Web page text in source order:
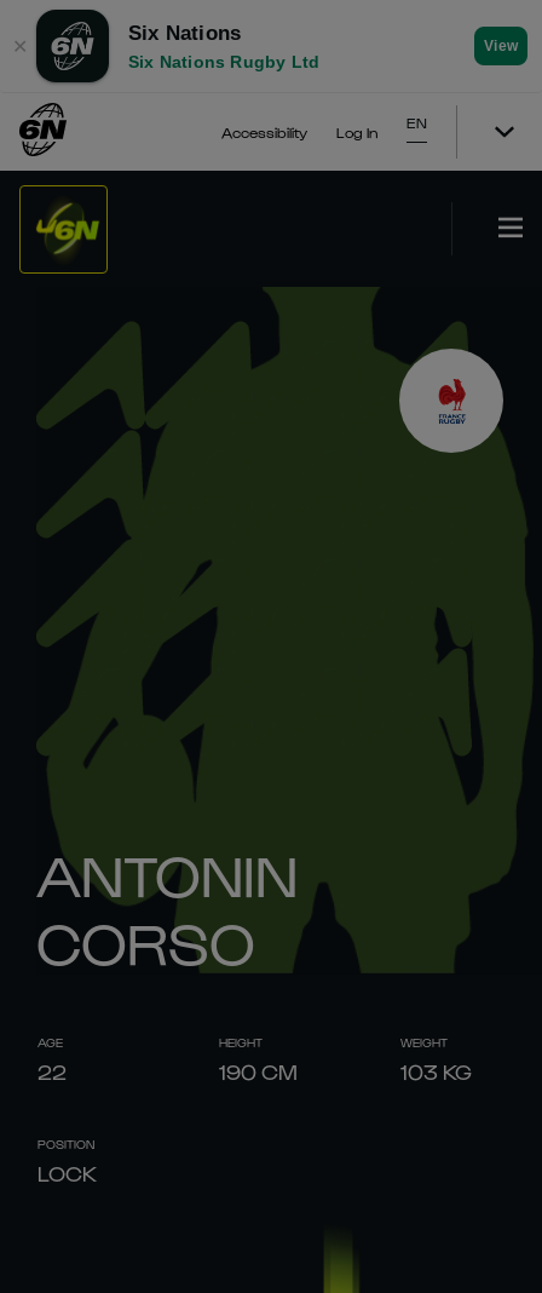
✕
Six Nations
Six Nations Rugby Ltd
View
Accessibility Log In
EN
ANTONIN
CORSO
AGE
22
HEIGHT
190CM
WEIGHT
103 KG
POSITION
LOCK